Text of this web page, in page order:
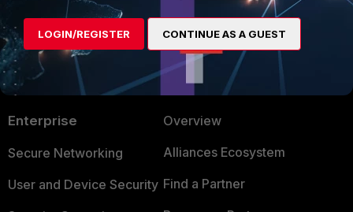
PRODUCTS
Enterprise
Secure Networking
User and Device Security
PARTNERS
Overview
Alliances Ecosystem
Find a Partner
LOGIN/REGISTER CONTINUE AS A GUEST